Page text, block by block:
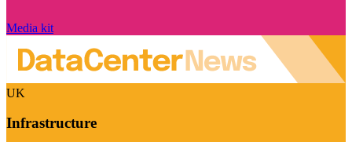
Media kit
UK
Infrastructure